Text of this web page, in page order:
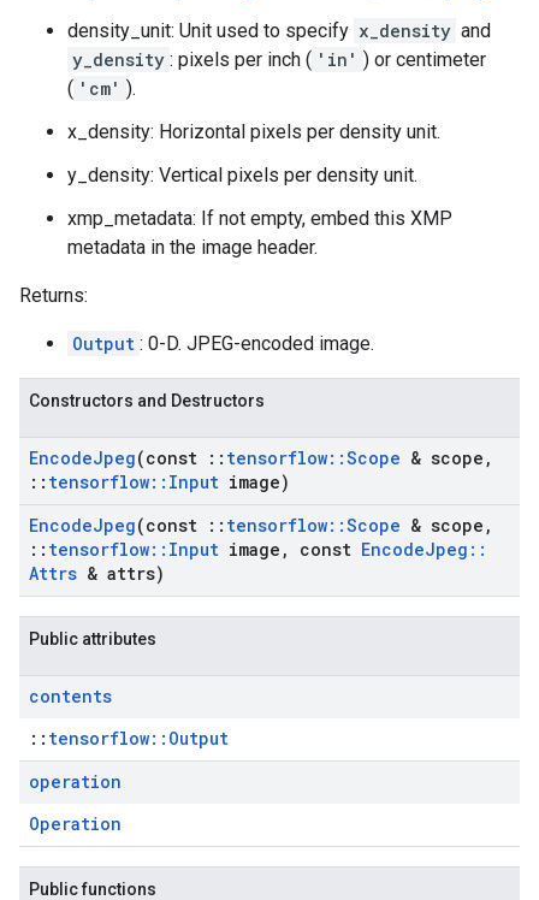
density_unit: Unit used to specify x_density and
y_density : pixels per inch ( 'in' ) or centimeter
( 'cm' ).
x_density: Horizontal pixels per density unit.
y_density: Vertical pixels per density unit.
xmp_metadata: If not empty, embed this XMP
metadata in the image header.
Returns:
Output : 0-D. JPEG-encoded image.
Constructors and Destructors
EncodeJpeg(const :: tensorflow::Scope & scope ,
:: tensorflow:: Input image)
EncodeJpeg(const :: tensorflow::Scope & scope ,
:: tensorflow:: Input image , const EncodeJpeg ::
Attrs & attrs)
Public attributes
contents
:: tensorflow::Output
operation
Operation
Public functions